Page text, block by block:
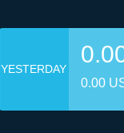
YESTERDAY
0.00